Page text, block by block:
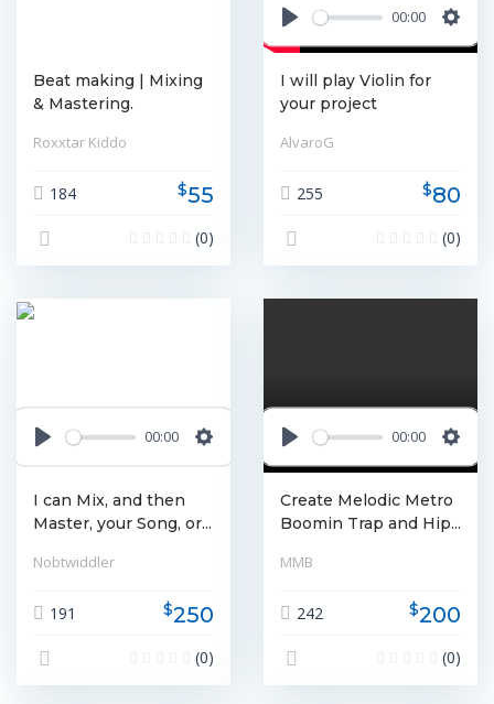
Beat making | Mixing
& Mastering.
Roxxtar Kiddo
184 $55
(0)
00:00
I will play Violin for
your project
AlvaroG
255 $80
(0)
00:00
Settings
I can Mix, and then
Master, your Song, or...
Nobtwiddler
191 $250
(0)
00:00
Create Melodic Metro
Boomin Trap and Hip...
MMB
242 $200
(0)